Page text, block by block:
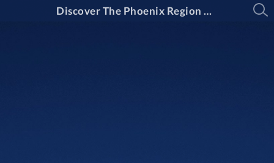
Discover The Phoenix Region Magazine #15-3 (May 2025 - June 2025)